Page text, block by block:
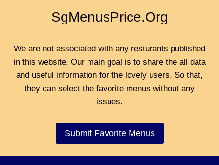
SgMenusPrice.Org
We are not associated with any resturants published
in this website. Our main goal is to share the all data
and useful information for the lovely users. So that,
they can select the favorite menus without any
issues.
Submit Favorite Menus